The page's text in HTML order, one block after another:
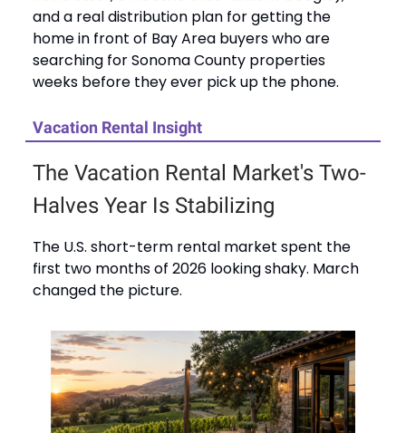
and a real distribution plan for getting the
home in front of Bay Area buyers who are
searching for Sonoma County properties
weeks before they ever pick up the phone.
Vacation Rental Insight
The Vacation Rental Market's Two-
Halves Year Is Stabilizing
The U.S. short-term rental market spent the
first two months of 2026 looking shaky. March
changed the picture.